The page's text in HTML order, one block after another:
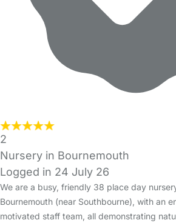
2
Nursery in Bournemouth
Logged in 24 July 26
We are a busy, friendly 38 place day
Bournemouth (near Southbourne), with an
motivated staff team, all demonstrating